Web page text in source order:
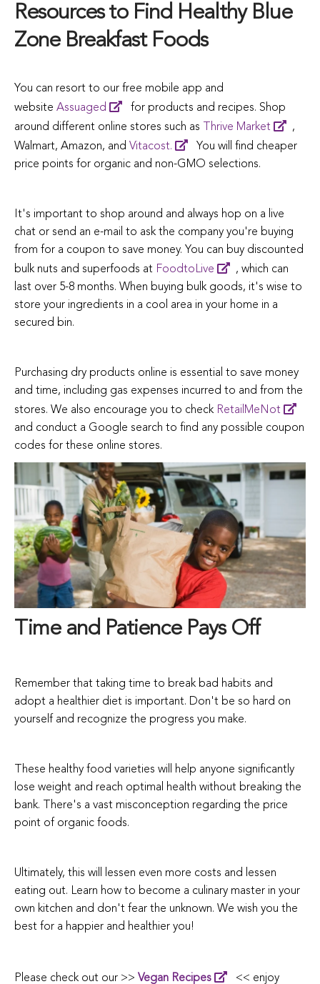
Resources to Find Healthy Blue
Zone Breakfast Foods
You can resort to our free mobile app and
website Assuaged
for products and recipes. Shop
around different online stores such as
Thrive Market
,
Walmart, Amazon, and Vitacost.
You will find cheaper
price points for organic and non-GMO selections.
It's important to shop around and always hop on a live
chat or send an e-mail to ask the company you're buying
from for a coupon to save money. You can buy discounted
bulk nuts and superfoods at FoodtoLive
, which can
last over 5-8 months. When buying bulk goods, it's wise to
store your ingredients in a cool area in your home in a
secured bin.
Purchasing dry products online is essential to save money
and time, including gas expenses incurred to and from the
stores. We also encourage you to check RetailMeNot
and conduct a Google search to find any possible coupon
codes for these online stores.
Time and Patience Pays Off
Remember that taking time to break bad habits and
adopt a healthier diet is important. Don't be so hard on
yourself and recognize the progress you make.
These healthy food varieties will help anyone significantly
lose weight and reach optimal health without breaking the
bank. There's a vast misconception regarding the price
point of organic foods.
Ultimately, this will lessen even more costs and lessen
eating out. Learn how to become a culinary master in your
own kitchen and don't fear the unknown. We wish you the
best for a happier and healthier you!
Please check out our >> Vegan Recipes
<< enjoy